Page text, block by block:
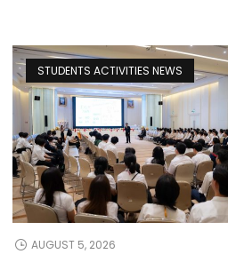
STUDENTS ACTIVITIES NEWS
AUGUST 5, 2026